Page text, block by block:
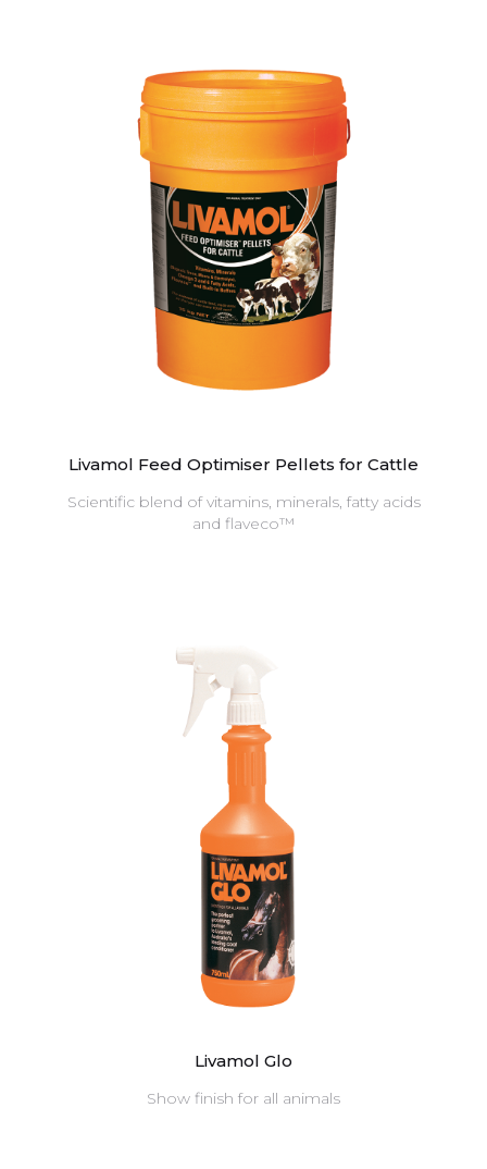
Livamol Feed Optimiser Pellets for Cattle
Scientific blend of vitamins, minerals, fatty acids
and flaveco™
Livamol Glo
Show finish for all animals